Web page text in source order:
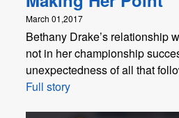
March 01,2017
Bethany Drake’s relationship
not in her championship
unexpectedness of all that
Full story